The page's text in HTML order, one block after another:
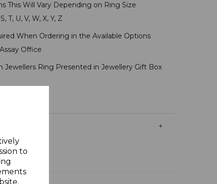
to
This Will Vary Depending on Ring Size
T, U, V, W, X, Y, Z
When Ordering in the Available Options
Office
Jewellers Ring Presented in Jewellery Gift Box